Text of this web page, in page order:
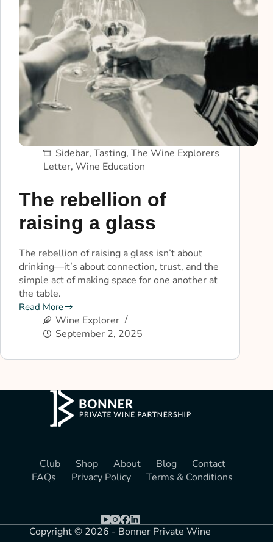
Sidebar, Tasting, The Wine Explorers
Letter, Wine Education
The rebellion of
raising a glass
The rebellion of raising a glass isn’t about
drinking—it’s about connection, trust, and the
simple act of making space for one another at
the table.
Read More
Wine Explorer
September 2, 2025
Club Shop About Blog
Contact
FAQs
Privacy Policy Terms & Conditions
Copyright © 2026 - Bonner Private Wine